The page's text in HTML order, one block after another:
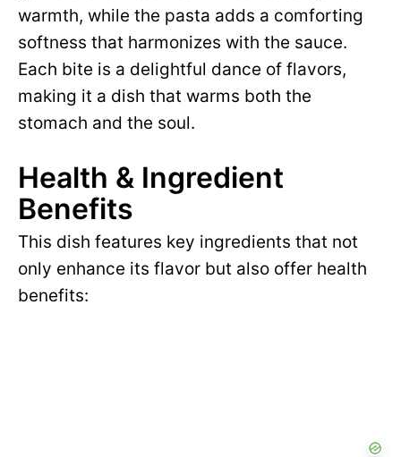
warmth, while the pasta adds a comforting
softness that harmonizes with the sauce.
Each bite is a delightful dance of flavors,
making it a dish that warms both the
stomach and the soul.
Health & Ingredient
Benefits
This dish features key ingredients that not
only enhance its flavor but also offer health
benefits: